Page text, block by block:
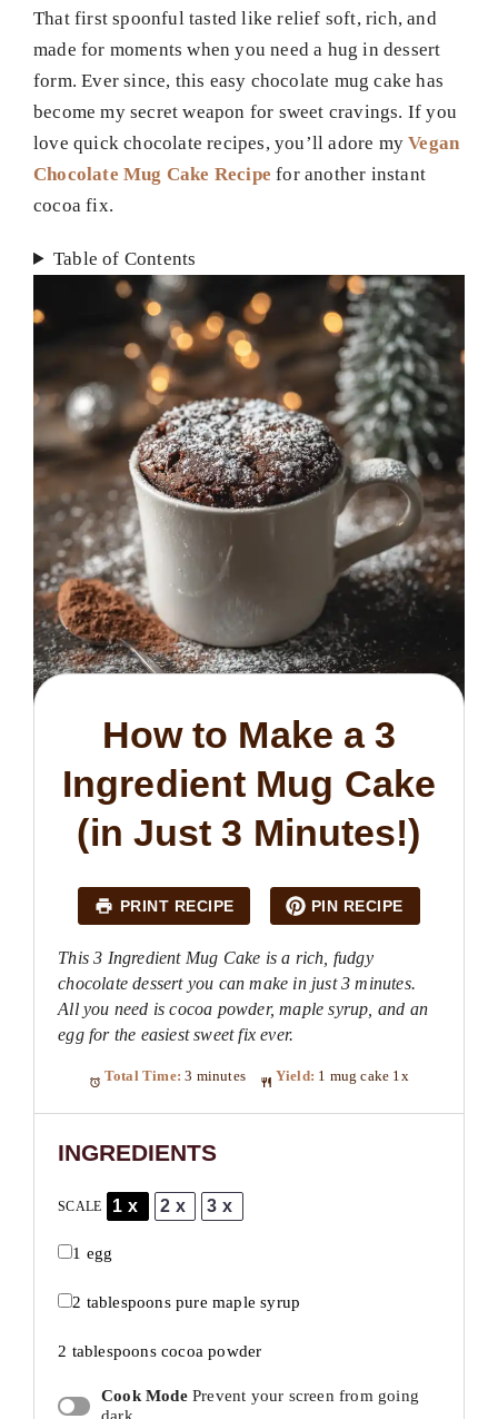
That first spoonful tasted like relief soft, rich, and
made for moments when you need a hug in dessert
form. Ever since, this easy chocolate mug cake has
become my secret weapon for sweet cravings. If you
love quick chocolate recipes, you’ll adore myVegan
Chocolate Mug Cake Recipe for another instant
cocoa fix.
Table of Contents
How to Make a 3
Ingredient Mug Cake
(in Just 3 Minutes!)
PRINT RECIPE PIN RECIPE
This 3 Ingredient Mug Cake is a rich, fudgy
chocolate dessert you can make in just 3 minutes.
All you need is cocoa powder, maple syrup, and an
egg for the easiest sweet fix ever.
Total Time: 3 minutes Yield: 1 mug cake 1 x
INGREDIENTS
SCALE 1x 2x 3x
1 egg
2 tablespoonspure maple syrup
2 tablespoonscocoa powder
Cook Mode Prevent your screen from going